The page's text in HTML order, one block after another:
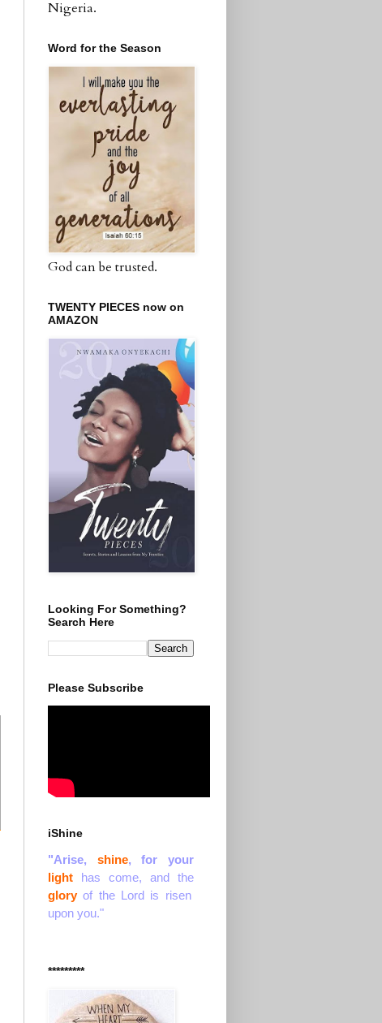
Nigeria.
Word for the Season
God can be trusted.
TWENTY PIECES now on
AMAZON
Looking For Something?
Search Here
Please Subscribe
iShine
"Arise, shine, for your
light has come, and the
gloryof the Lord is risen
upon you."
*********